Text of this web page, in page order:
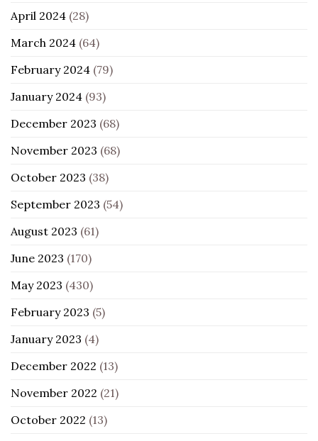
April 2024 (28)
March 2024 (64)
February 2024 (79)
January 2024 (93)
December 2023 (68)
November 2023 (68)
October 2023 (38)
September 2023 (54)
August 2023 (61)
June 2023 (170)
May 2023 (430)
February 2023 (5)
January 2023 (4)
December 2022 (13)
November 2022 (21)
October 2022 (13)